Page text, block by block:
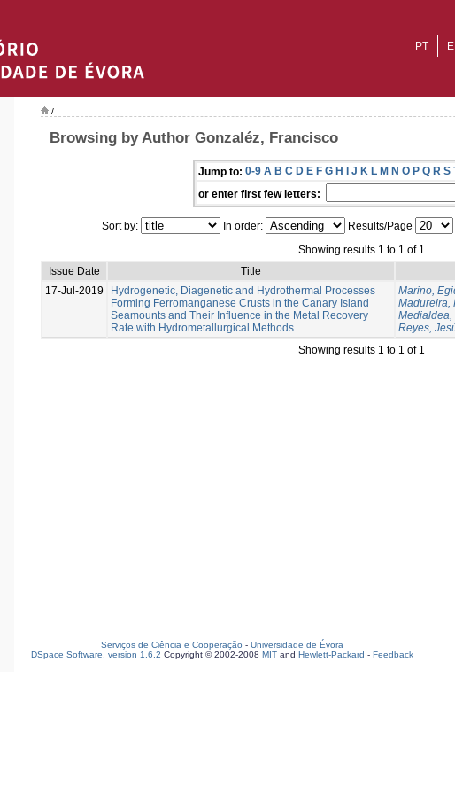
PT
/
Browsing by Author Gonzaléz, Francisco
Jump to: 0-9 A B C D E F G H I J K L M N O P Q R S
or enter first few letters:
Sort by: In order: Results/Page
Showing results 1 to 1 of 1
Issue Date
Title
17-Jul-2019
Hydrogenetic, Diagenetic and Hydrothermal Processes
Forming Ferromanganese Crusts in the Canary Island
Seamounts and Their Influence in the Metal Recovery
Rate with Hydrometallurgical Methods
Marino,
Madureira,
Medialdea,
Reyes,
Showing results 1 to 1 of 1
Serviços de Ciência e Cooperação - Universidade de Évora
DSpace Software, version 1.6.2 Copyright © 2002-2008 MIT and Hewlett-Packard - Feedback